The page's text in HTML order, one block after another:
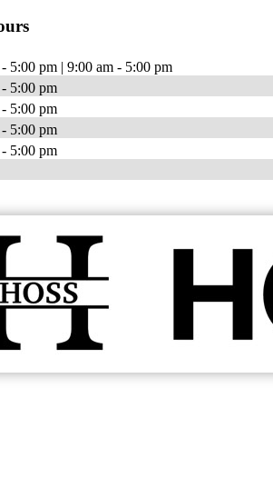
5:00 pm | 9:00 am - 5:00 pm
5:00 pm
5:00 pm
5:00 pm
5:00 pm